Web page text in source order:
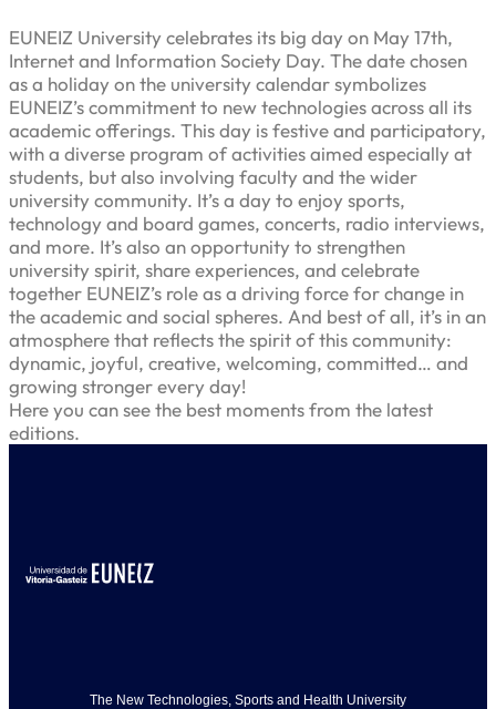
EUNEIZ University celebrates its big day on May 17th,
Internet and Information Society Day. The date chosen
as a holiday on the university calendar symbolizes
EUNEIZ’s commitment to new technologies across all its
academic offerings. This day is festive and participatory,
with a diverse program of activities aimed especially at
students, but also involving faculty and the wider
university community. It’s a day to enjoy sports,
technology and board games, concerts, radio interviews,
and more. It’s also an opportunity to strengthen
university spirit, share experiences, and celebrate
together EUNEIZ’s role as a driving force for change in
the academic and social spheres. And best of all, it’s in an
atmosphere that reflects the spirit of this community:
dynamic, joyful, creative, welcoming, committed… and
growing stronger every day!
Here you can see the best moments from the latest
editions.
The New Technologies, Sports and Health University